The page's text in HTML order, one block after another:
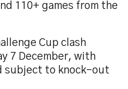
110+ games from the
Cup clash
7 December, with
subject to knock-out